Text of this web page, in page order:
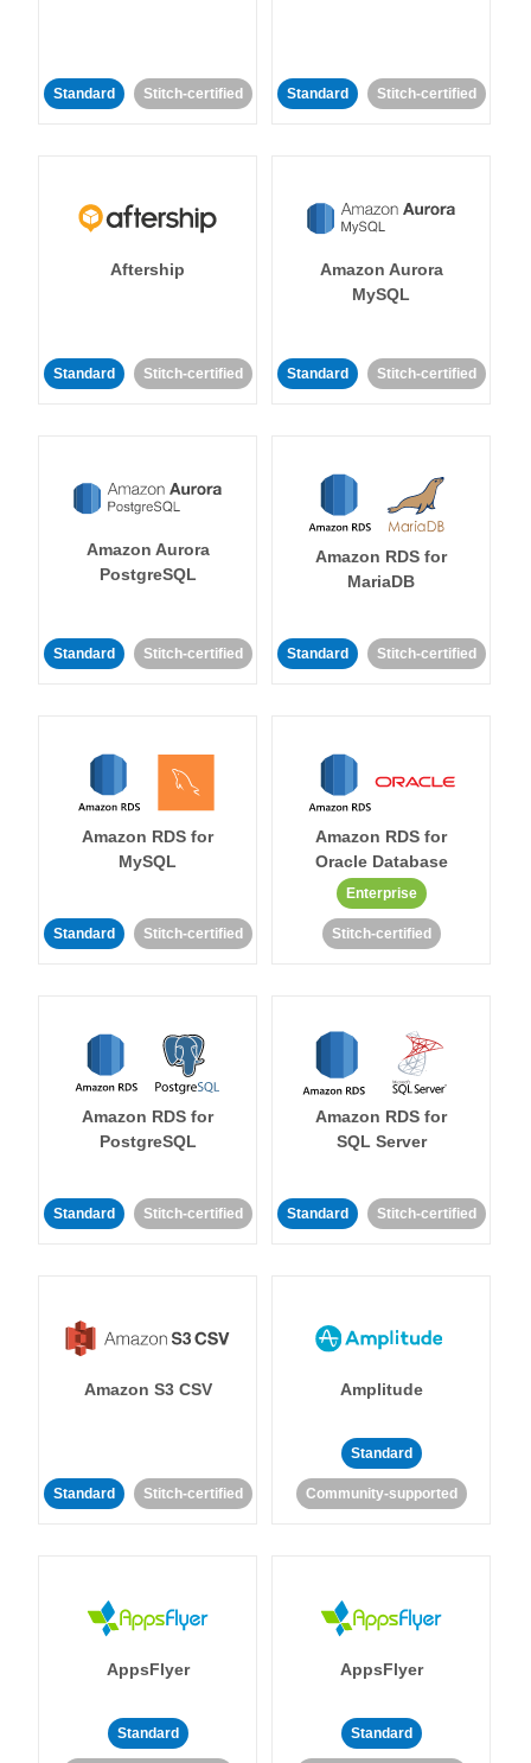
Standard Stitch-certified Standard Stitch-certified
Aftership
Standard Stitch-certified
Amazon Aurora
MySQL
Standard Stitch-certified
Amazon Aurora
PostgreSQL
Standard Stitch-certified
Amazon RDS for
MariaDB
Standard Stitch-certified
Amazon RDS for
MySQL
Standard Stitch-certified
Amazon RDS for
Oracle Database
Enterprise
Stitch-certified
Amazon RDS for
PostgreSQL
Standard Stitch-certified
Amazon RDS for
SQL Server
Standard Stitch-certified
Amazon S3 CSV
Standard Stitch-certified
Amplitude
Standard
Community-supported
AppsFlyer
Standard
AppsFlyer
Standard